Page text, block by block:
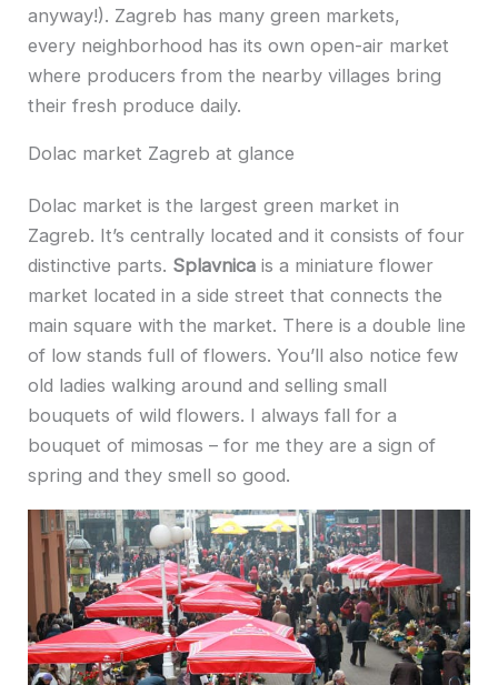
anyway!). Zagreb has many green markets,
every neighborhood has its own open-air market
where producers from the nearby villages bring
their fresh produce daily.
Dolac market Zagreb at glance
Dolac market is the largest green market in
Zagreb. It’s centrally located and it consists of four
distinctive parts. Splavnica is a miniature flower
market located in a side street that connects the
main square with the market. There is a double line
of low stands full of flowers. You’ll also notice few
old ladies walking around and selling small
bouquets of wild flowers. I always fall for a
bouquet of mimosas – for me they are a sign of
spring and they smell so good.